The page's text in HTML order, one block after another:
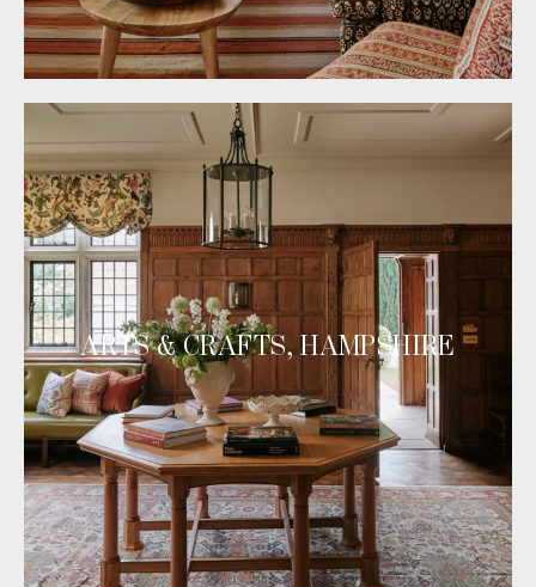
ARTS & CRAFTS, HAMPSHIRE